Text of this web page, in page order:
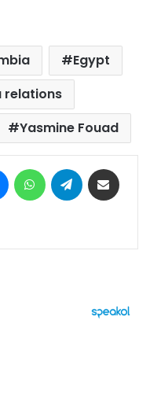
Egypt
relations
Yasmine Fouad
MessengerWhatsAppTelegram